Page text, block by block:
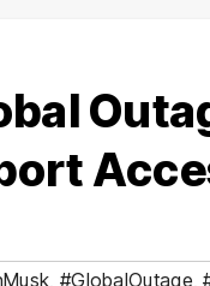
#GlobalOutage ,